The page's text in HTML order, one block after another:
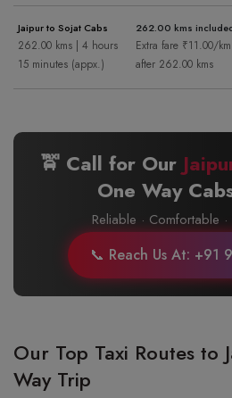
Jaipur to Sojat Cabs
262.00 kms | 4 hours
15 minutes (appx.)
262.00 kms
Extra fare ₹11.00/km
after 262.00 kms
🚖 Call for Our
One Way
Reliable · Comfortable
📞 Reach Us At: +91
Our Top Taxi Routes to
Way Trip